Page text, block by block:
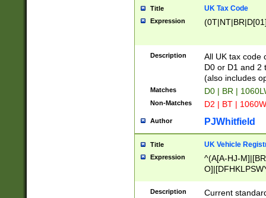
Title UK Tax Code
Expression
Description
All UK tax code
D0 or D1 and 2
(also includes
Matches D0 | BR |
Non-Matches D2 | BT |
Author PJWhitfield
Title UK Vehicle
Expression
^(A[A-HJ-
F]|)(0[02-9]|[1-
Description
Current